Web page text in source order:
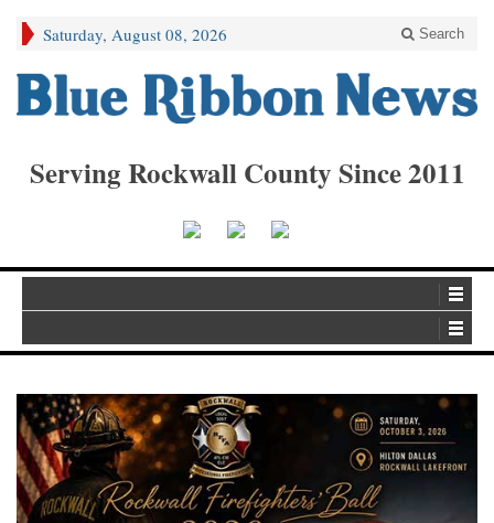
Saturday, August 08, 2026 Search
Serving Rockwall County Since 2011